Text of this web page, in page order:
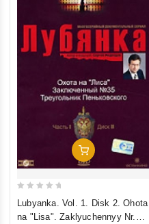
Add To Cart
Lubyanka. Vol. 1. Disk 2. Ohota
na "Lisa". Zaklyuchennyy Nr.